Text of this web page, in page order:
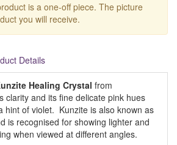
is a one-off piece. The picture
you will receive.
Details
Healing Crystal from
clarity and its fine delicate pink hues
hint of violet. Kunzite is also known as
is recognised for showing lighter and
when viewed at different angles.